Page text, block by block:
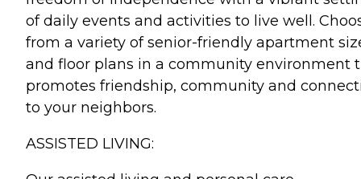
of daily events and activities to live well.
from a variety of senior-friendly apartment
and floor plans in a community environment
promotes friendship, community and
to your neighbors.
ASSISTED LIVING: